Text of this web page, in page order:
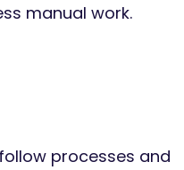
manual work.
processes and